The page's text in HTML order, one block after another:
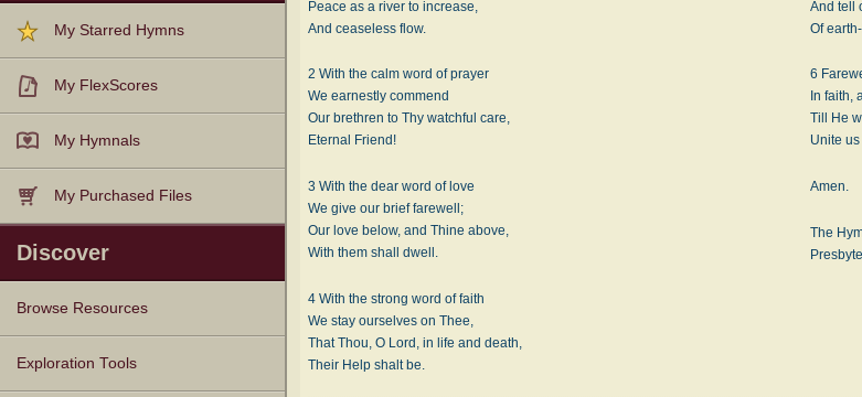
My Starred Hymns
My FlexScores
My Hymnals
My Purchased Files
Discover
Browse Resources
Texts
Tunes
Instances
People
Hymnals
Exploration Tools
Peace as a river to increase,
And ceaseless flow.
2 With the calm word of prayer
We earnestly commend
Our brethren to Thy watchful care,
Eternal Friend!
3 With the dear word of love
We give our brief farewell;
Our love below, and Thine above,
With them shall dwell.
4 With the strong word of faith
We stay ourselves on Thee,
That Thou, O Lord, in life and death,
Their Help shalt be.
And tell
Of
6
In faith,
Till He
Unite
Amen.
The